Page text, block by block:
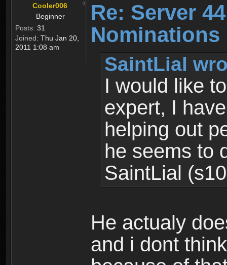
Cooler006
Beginner
Posts: 31
Joined: Thu Jan 20,
2011 1:08 am
Re: Server
Nominations
SaintLial
I would like
expert, I
helping out
he seems to
SaintLial
He actualy
and i dont